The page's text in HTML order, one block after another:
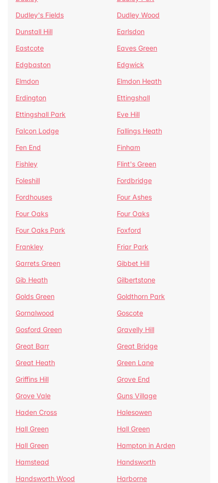
Dudley's Fields
Dudley Wood
Dunstall Hill
Earlsdon
Eastcote
Eaves Green
Edgbaston
Edgwick
Elmdon
Elmdon Heath
Erdington
Ettingshall
Ettingshall Park
Eve Hill
Falcon Lodge
Fallings Heath
Fen End
Finham
Fishley
Flint's Green
Foleshill
Fordbridge
Fordhouses
Four Ashes
Four Oaks
Four Oaks
Four Oaks Park
Foxford
Frankley
Friar Park
Garrets Green
Gibbet Hill
Gib Heath
Gilbertstone
Golds Green
Goldthorn Park
Gornalwood
Goscote
Gosford Green
Gravelly Hill
Great Barr
Great Bridge
Great Heath
Green Lane
Griffins Hill
Grove End
Grove Vale
Guns Village
Haden Cross
Halesowen
Hall Green
Hall Green
Hall Green
Hampton in Arden
Hamstead
Handsworth
Handsworth Wood
Harborne